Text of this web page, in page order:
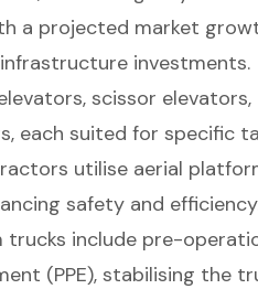
a projected market
investments.
scissor elevators,
each suited for specific
utilise aerial
safety and
include pre-
(PPE), stabilising the